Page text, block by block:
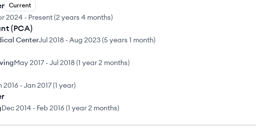
Current
2024 - Present(2 years 4 months)
(PCA)
CenterJul 2018 -Aug 2023(5 years 1 month)
May 2017 -Jul 2018(1 year 2 months)
2016 -Jan 2017(1 year)
Dec 2014 - Feb 2016(1 year 2 months)